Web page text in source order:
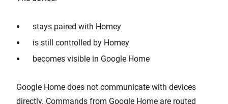
stays paired with Homey
is still controlled by Homey
becomes visible in Google Home
Google Home does not communicate with devices
directly. Commands from Google Home are routed